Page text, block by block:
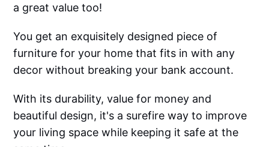
a great value too!
You get an exquisitely designed piece of
furniture for your home that fits in with any
decor without breaking your bank account.
With its durability, value for money and
beautiful design, it's a surefire way to improve
your living space while keeping it safe at the